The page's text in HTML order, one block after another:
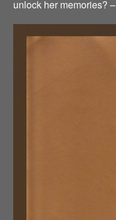
unlock her memories? –